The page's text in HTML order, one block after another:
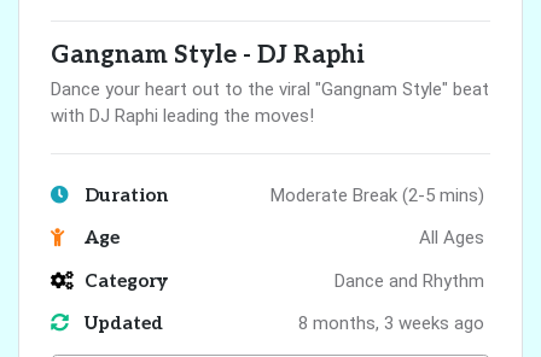
Gangnam Style - DJ Raphi
Dance your heart out to the viral "Gangnam Style" beat
with DJ Raphi leading the moves!
Duration
Moderate Break (2-5 mins)
Age
All Ages
Category
Dance and Rhythm
Updated
8 months, 3 weeks ago